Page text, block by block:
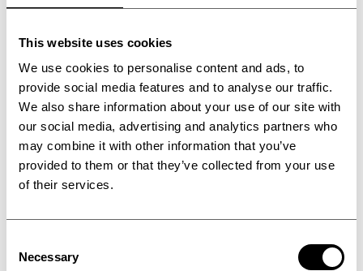
This website uses cookies
We use cookies to personalise content and ads, to
provide social media features and to analyse our traffic.
We also share information about your use of our site with
our social media, advertising and analytics partners who
may combine it with other information that you’ve
provided to them or that they’ve collected from your use
of their services.
Selection
Necessary